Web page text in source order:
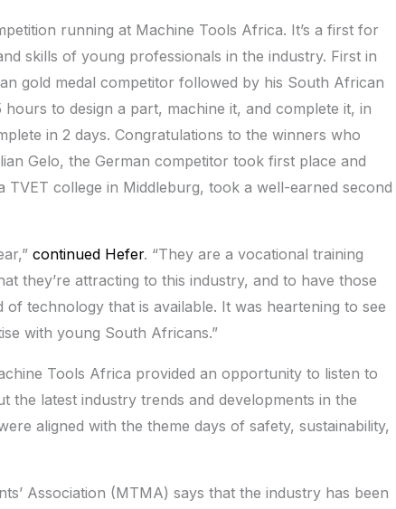
running at Machine Tools Africa. It’s a first for
skills of young professionals in the industry. First in
gold medal competitor followed by his South African
to design a part, machine it, and complete it, in
in 2 days. Congratulations to the winners who
Gelo, the German competitor took first place and
TVET college in Middleburg, took a well-earned second
continued Hefer. “They are a vocational training
they’re attracting to this industry, and to have those
technology that is available. It was heartening to see
with young South Africans.”
Tools Africa provided an opportunity to listen to
the latest industry trends and developments in the
aligned with the theme days of safety, sustainability,
Association (MTMA) says that the industry has been